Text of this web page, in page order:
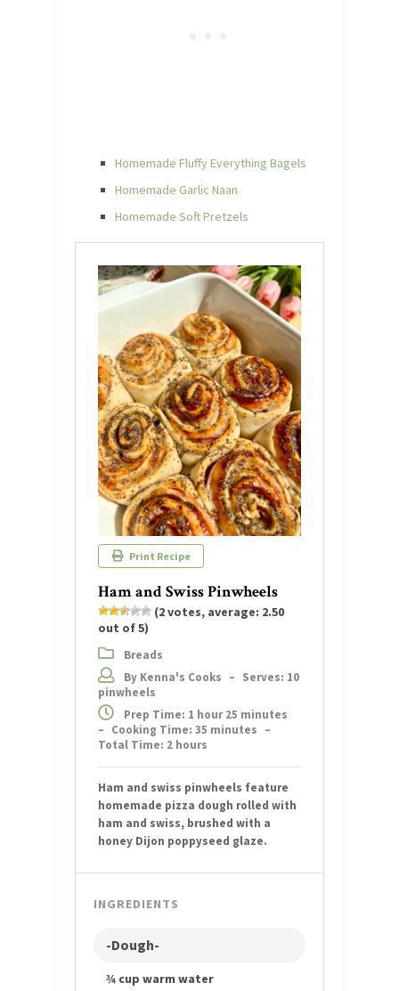
Homemade Fluffy Everything Bagels
Homemade Garlic Naan
Homemade Soft Pretzels
Print Recipe
Ham and Swiss Pinwheels
(2votes, average: 2.50
out of 5)
Breads
By Kenna's Cooks – Serves: 10
pinwheels
Prep Time: 1 hour 25 minutes
– Cooking Time: 35 minutes –
Total Time: 2 hours
Ham and swiss pinwheels feature
homemade pizza dough rolled with
ham and swiss, brushed with a
honey Dijon poppyseed glaze.
INGREDIENTS
-Dough-
¾ cup warm water